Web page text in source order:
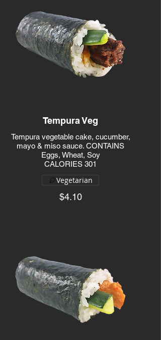
Tempura Veg
Tempura vegetable cake, cucumber,
mayo & miso sauce. CONTAINS
Eggs, Wheat, Soy
CALORIES 301
$4.10
Vegetarian